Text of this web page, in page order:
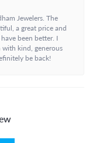
Jewelers. The
a great price and
been better. I
with kind, generous
be back!